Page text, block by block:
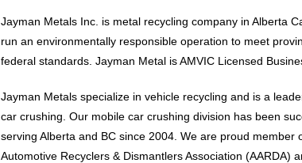
Jayman Metals Inc. is metal recycling company in Alberta
run an environmentally responsible operation to meet
federal standards. Jayman Metal is AMVIC Licensed
Jayman Metals specialize in vehicle recycling and is a
car crushing. Our mobile car crushing division has been
serving Alberta and BC since 2004. We are proud member
Automotive Recyclers & Dismantlers Association (AARDA)